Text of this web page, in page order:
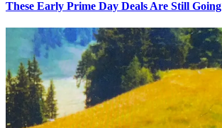
These Early Prime Day Deals Are Still Going